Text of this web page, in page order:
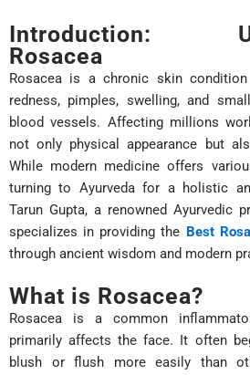
Introduction:
Rosacea
Rosacea is a chronic skin condition
redness, pimples, swelling, and
blood vessels. Affecting millions
not only physical appearance but
While modern medicine offers
turning to Ayurveda for a holistic
Tarun Gupta, a renowned Ayurvedic
specializes in providing the Best
through ancient wisdom and modern
What is Rosacea?
Rosacea is a common
primarily affects the face. It often
blush or flush more easily than